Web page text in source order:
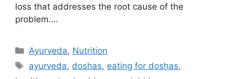
loss that addresses the root cause of the
problem….
Ayurveda, Nutrition
ayurveda, doshas, eating for doshas,